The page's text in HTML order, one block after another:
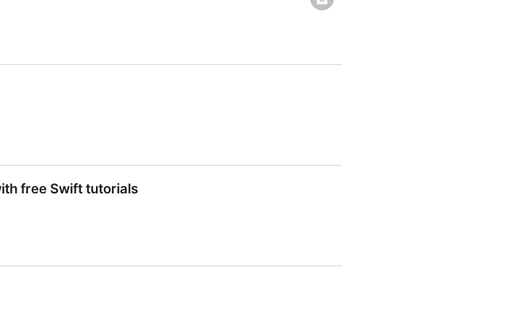
free Swift tutorials